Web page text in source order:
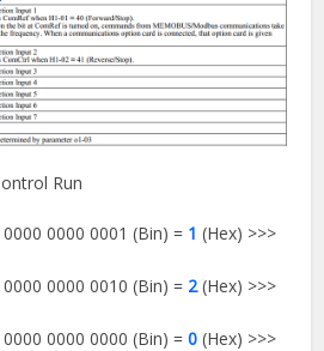
Run
0000 0001 (Bin) = 1 (Hex) >>>
0000 0010 (Bin) = 2(Hex) >>>
0000 0000 (Bin) =0 (Hex) >>>